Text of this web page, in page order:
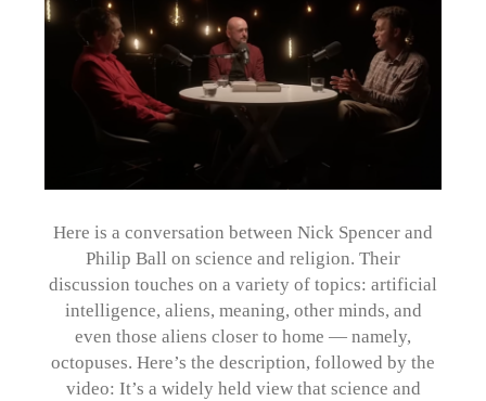
Here is a conversation between Nick Spencer and
Philip Ball on science and religion. Their
discussion touches on a variety of topics: artificial
intelligence, aliens, meaning, other minds, and
even those aliens closer to home — namely,
octopuses. Here’s the description, followed by the
video: It’s a widely held view that science and